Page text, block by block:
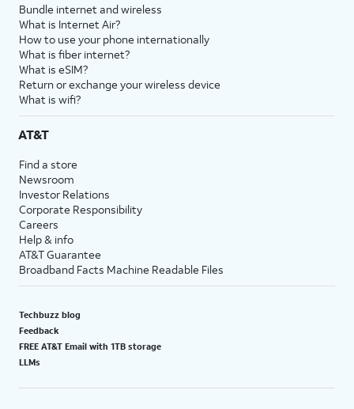
Bundle internet and wireless
What is Internet Air?
How to use your phone internationally
What is fiber internet?
What is eSIM?
Return or exchange your wireless device
What is wifi?
AT&T
Find a store
Newsroom
Investor Relations
Corporate Responsibility
Careers
Help & info
AT&T Guarantee
Broadband Facts Machine Readable Files
Techbuzz blog
Feedback
FREE AT&T Email with 1TB storage
LLMs